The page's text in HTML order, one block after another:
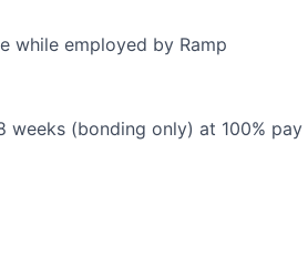
while employed by Ramp
weeks (bonding only) at 100% pay